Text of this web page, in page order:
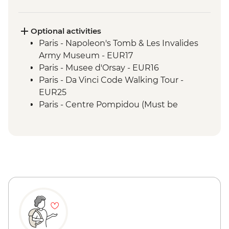
Optional activities
Paris - Napoleon's Tomb & Les Invalides
Army Museum - EUR17
Paris - Musee d'Orsay - EUR16
Paris - Da Vinci Code Walking Tour -
EUR25
Paris - Centre Pompidou (Must be
and Paleontology - EUR7
be prebooked in advance) - EUR90
Paris - Eiffel Tower (Must be prebooked in